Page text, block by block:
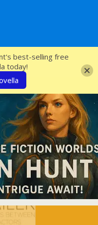
best-selling free
today!